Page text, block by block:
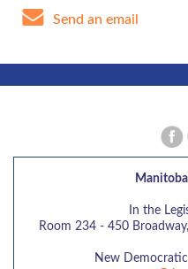
Send an email
In the
Room 234 - 450
New